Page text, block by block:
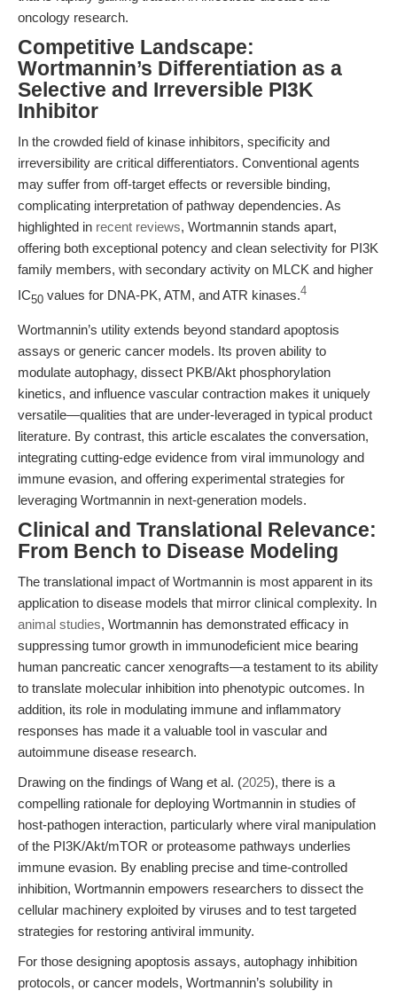
oncology research.
Competitive Landscape:
Wortmannin’s Differentiation as a
Selective and Irreversible PI3K
Inhibitor
In the crowded field of kinase inhibitors, specificity and
irreversibility are critical differentiators. Conventional agents
may suffer from off-target effects or reversible binding,
complicating interpretation of pathway dependencies. As
highlighted in recent reviews, Wortmannin stands apart,
offering both exceptional potency and clean selectivity for PI3K
family members, with secondary activity on MLCK and higher
IC50 values for DNA-PK, ATM, and ATR kinases.4
Wortmannin’s utility extends beyond standard apoptosis
assays or generic cancer models. Its proven ability to
modulate autophagy, dissect PKB/Akt phosphorylation
kinetics, and influence vascular contraction makes it uniquely
versatile—qualities that are under-leveraged in typical product
literature. By contrast, this article escalates the conversation,
integrating cutting-edge evidence from viral immunology and
immune evasion, and offering experimental strategies for
leveraging Wortmannin in next-generation models.
Clinical and Translational Relevance:
From Bench to Disease Modeling
The translational impact of Wortmannin is most apparent in its
application to disease models that mirror clinical complexity. In
animal studies, Wortmannin has demonstrated efficacy in
suppressing tumor growth in immunodeficient mice bearing
human pancreatic cancer xenografts—a testament to its ability
to translate molecular inhibition into phenotypic outcomes. In
addition, its role in modulating immune and inflammatory
responses has made it a valuable tool in vascular and
autoimmune disease research.
Drawing on the findings of Wang et al. (2025), there is a
compelling rationale for deploying Wortmannin in studies of
host-pathogen interaction, particularly where viral manipulation
of the PI3K/Akt/mTOR or proteasome pathways underlies
immune evasion. By enabling precise and time-controlled
inhibition, Wortmannin empowers researchers to dissect the
cellular machinery exploited by viruses and to test targeted
strategies for restoring antiviral immunity.
For those designing apoptosis assays, autophagy inhibition
protocols, or cancer models, Wortmannin’s solubility in